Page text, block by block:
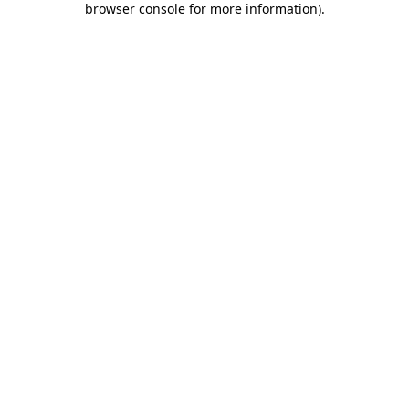
browser console for more information).